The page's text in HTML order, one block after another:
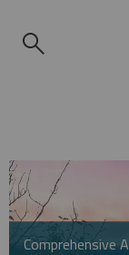
Comprehensive